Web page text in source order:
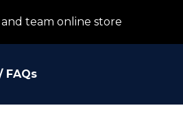
team online store
FAQs